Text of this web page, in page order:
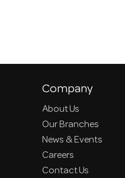
Company
About Us
Our Branches
News & Events
Careers
Contact Us